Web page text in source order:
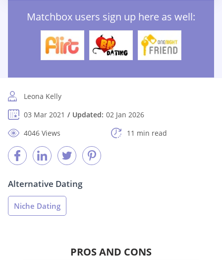
Matchbox users sign up here as well:
Leona Kelly
03 Mar 2021
Updated: 02 Jan 2026
4046 Views
11 min read
Alternative Dating
Niche Dating
PROS AND CONS